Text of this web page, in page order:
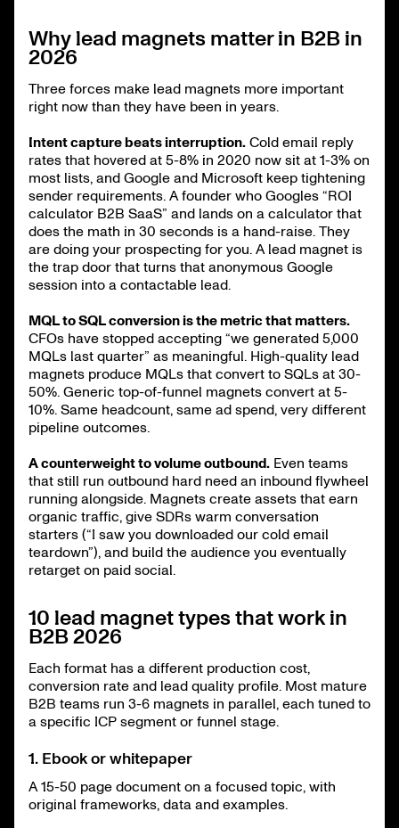
Why lead magnets matter in B2B in
2026
Three forces make lead magnets more important
right now than they have been in years.
Intent capture beats interruption. Cold email reply
rates that hovered at 5-8% in 2020 now sit at 1-3% on
most lists, and Google and Microsoft keep tightening
sender requirements. A founder who Googles “ROI
calculator B2B SaaS” and lands on a calculator that
does the math in 30 seconds is a hand-raise. They
are doing your prospecting for you. A lead magnet is
the trap door that turns that anonymous Google
session into a contactable lead.
MQL to SQL conversion is the metric that matters.
CFOs have stopped accepting “we generated 5,000
MQLs last quarter” as meaningful. High-quality lead
magnets produce MQLs that convert to SQLs at 30-
50%. Generic top-of-funnel magnets convert at 5-
10%. Same headcount, same ad spend, very different
pipeline outcomes.
A counterweight to volume outbound. Even teams
that still run outbound hard need an inbound flywheel
running alongside. Magnets create assets that earn
organic traffic, give SDRs warm conversation
starters (“I saw you downloaded our cold email
teardown”), and build the audience you eventually
retarget on paid social.
10 lead magnet types that work in
B2B 2026
Each format has a different production cost,
conversion rate and lead quality profile. Most mature
B2B teams run 3-6 magnets in parallel, each tuned to
a specific ICP segment or funnel stage.
1. Ebook or whitepaper
A 15-50 page document on a focused topic, with
original frameworks, data and examples.